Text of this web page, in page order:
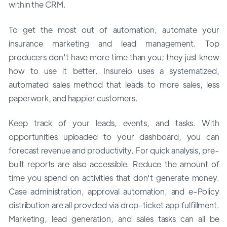
within the CRM.
To get the most out of automation, automate your
insurance marketing and lead management. Top
producers don't have more time than you; they just know
how to use it better. Insureio uses a systematized,
automated sales method that leads to more sales, less
paperwork, and happier customers.
Keep track of your leads, events, and tasks. With
opportunities uploaded to your dashboard, you can
forecast revenue and productivity. For quick analysis, pre-
built reports are also accessible. Reduce the amount of
time you spend on activities that don't generate money.
Case administration, approval automation, and e-Policy
distribution are all provided via drop-ticket app fulfillment.
Marketing, lead generation, and sales tasks can all be